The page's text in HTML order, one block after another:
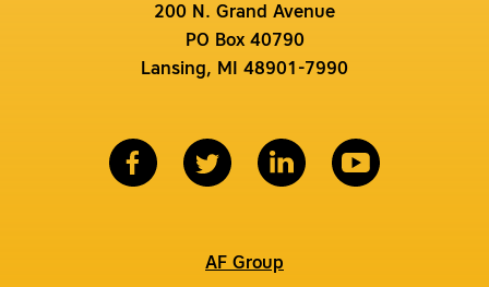
200 N. Grand Avenue
PO Box 40790
Lansing, MI 48901-7990
AF Group